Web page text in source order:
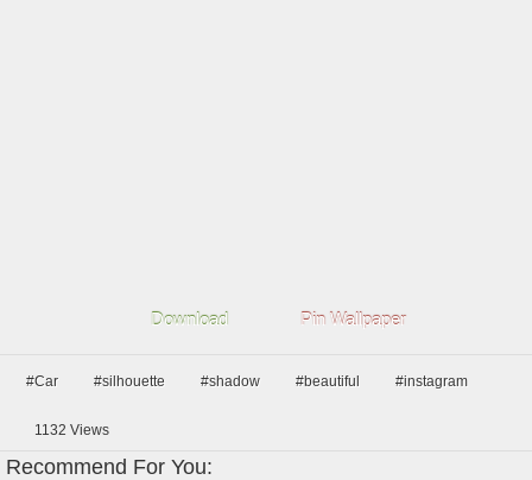
Download Pin Wallpaper
#Car #silhouette #shadow #beautiful #instagram
1132 Views
Recommend For You: